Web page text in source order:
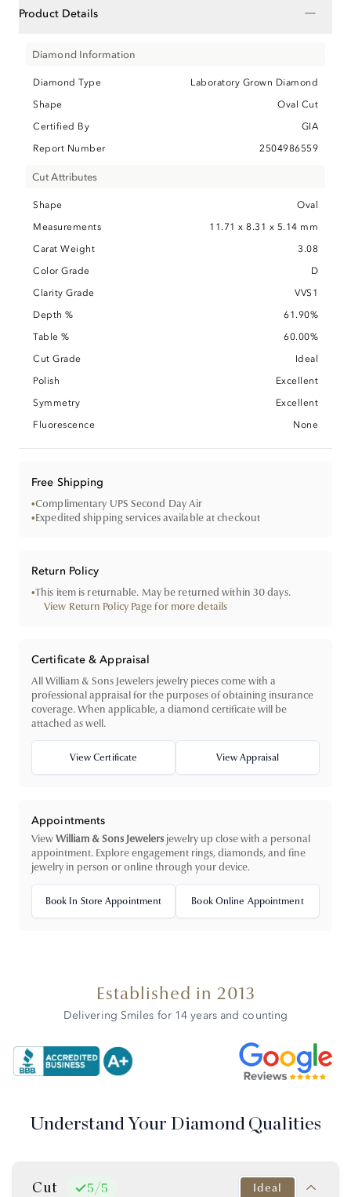
Product Details −
Diamond Information
Diamond Type
Laboratory Grown Diamond
Shape
Oval Cut
Certified By
GIA
Report Number
2504986559
Cut Attributes
Shape
Oval
Measurements
11.71 x 8.31 x 5.14 mm
Carat Weight
3.08
Color Grade
D
Clarity Grade
VVS1
Depth %
61.90%
Table %
60.00%
Cut Grade
Ideal
Polish
Excellent
Symmetry
Excellent
Fluorescence
None
Free Shipping
•Complimentary UPS Second Day Air
•Expedited shipping services available at checkout
Return Policy
•This item is returnable. May be returned within 30 days.
View Return Policy Page for more details
Certificate & Appraisal
All William & Sons Jewelers jewelry pieces come with a
professional appraisal for the purposes of obtaining insurance
coverage. When applicable, a diamond certificate will be
attached as well.
View Certificate View Appraisal
Appointments
ViewWilliam & Sons Jewelers jewelry up close with a personal
appointment. Explore engagement rings, diamonds, and fine
jewelry in person or online through your device.
Book In Store Appointment Book Online Appointment
Established in 2013
Delivering Smiles for 14 years and counting
Understand Your Diamond Qualities
Cut 5 /5 Ideal